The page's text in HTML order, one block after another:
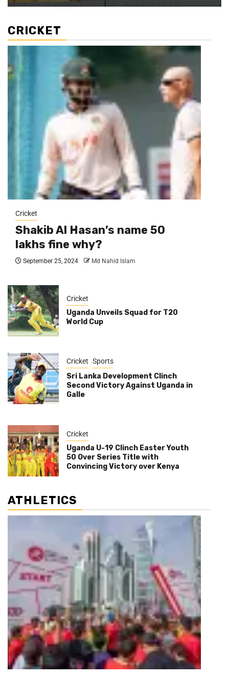
CRICKET
Cricket
Shakib Al Hasan’s name 50
lakhs fine why?
September 25, 2024 Md Nahid Islam
Cricket
Uganda Unveils Squad for T20
World Cup
Cricket Sports
Sri Lanka Development Clinch
Second Victory Against Uganda in
Galle
Cricket
Uganda U-19 Clinch Easter Youth
50 Over Series Title with
Convincing Victory over Kenya
ATHLETICS